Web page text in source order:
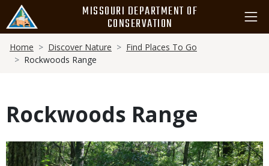
main
content
MISSOURI DEPARTMENT OF
CONSERVATION
Breadcrumb
Home Discover Nature
Find Places To Go
Rockwoods Range
Rockwoods Range
Media